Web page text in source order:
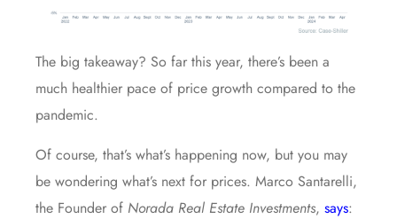
The big takeaway? So far this year, there’s been a
much healthier pace of price growth compared to the
pandemic.
Of course, that’s what’s happening now, but you may
be wondering what’s next for prices. Marco Santarelli,
the Founder of Norada Real Estate Investments, says: